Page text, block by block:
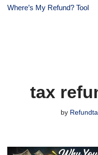
Where’s My Refund? Tool
tax
by